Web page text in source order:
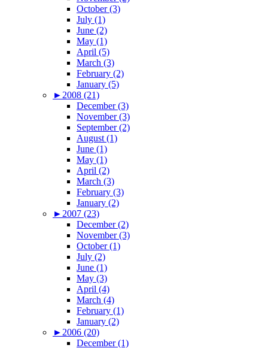
October (3)
July (1)
June (2)
May (1)
April (5)
March (3)
February (2)
January (5)
► 2008 (21)
December (3)
November (3)
September (2)
August (1)
June (1)
May (1)
April (2)
March (3)
February (3)
January (2)
► 2007 (23)
December (2)
November (3)
October (1)
July (2)
June (1)
May (3)
April (4)
March (4)
February (1)
January (2)
► 2006 (20)
December (1)